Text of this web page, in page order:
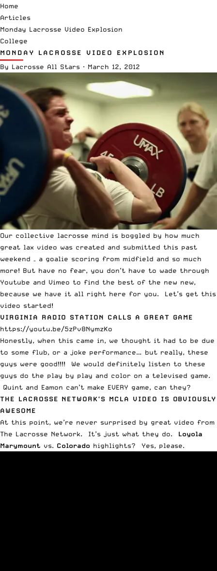
Home
Articles
Monday Lacrosse Video Explosion
College
MONDAY LACROSSE VIDEO EXPLOSION
By Lacrosse All Stars · March 12, 2012
Our collective lacrosse mind is boggled by how much
great lax video was created and submitted this past
weekend – a goalie scoring from midfield and so much
more! But have no fear, you don’t have to wade through
Youtube and Vimeo to find the best of the new new,
because we have it all right here for you. Let’s get this
video started!
VIRGINIA RADIO STATION CALLS A GREAT GAME
https://youtu.be/5zPv8NymzKo
Honestly, when this came in, we thought it had to be due
to some flub, or a joke performance… but really, these
guys were good!!!! We would definitely listen to these
guys do the play by play and color on a televised game.
Quint and Eamon can’t make EVERY game, can they?
THE LACROSSE NETWORK‘S MCLA VIDEO IS OBVIOUSLY
AWESOME
At this point, we’re never surprised by great video from
The Lacrosse Network. It’s just what they do. Loyola
Marymount vs. Colorado highlights? Yes, please.